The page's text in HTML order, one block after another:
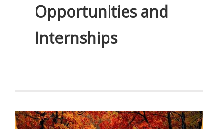
Opportunities and
Internships